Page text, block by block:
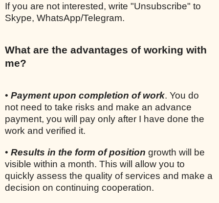
If you are not interested, write "Unsubscribe" to
Skype, WhatsApp/Telegram.
What are the advantages of working with
me?
• Payment upon completion of work. You do
not need to take risks and make an advance
payment, you will pay only after I have done the
work and verified it.
• Results in the form of position growth will be
visible within a month. This will allow you to
quickly assess the quality of services and make a
decision on continuing cooperation.